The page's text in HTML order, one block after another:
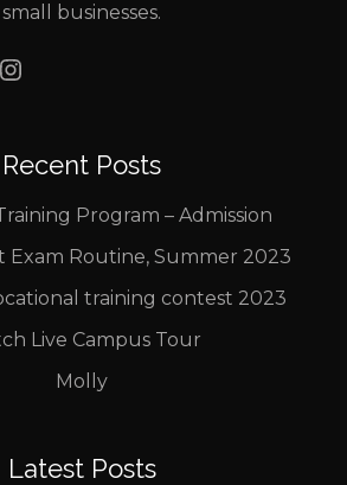
small businesses.
Recent Posts
Program – Admission
Routine, Summer 2023
training contest 2023
Live Campus Tour
Molly
Latest Posts